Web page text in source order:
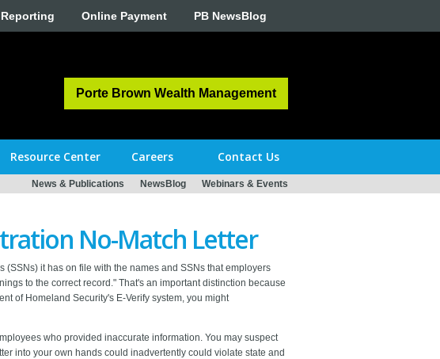
Reporting Online Payment PB NewsBlog
Porte Brown Wealth Management
Resource Center Careers Contact Us
News & Publications NewsBlog Webinars & Events
No-Match Letter
it has on file with the names and SSNs that employers
to the correct record." That's an important distinction because
of Homeland Security's E-Verify system, you might
who provided inaccurate information. You may suspect
into your own hands could inadvertently could violate state and